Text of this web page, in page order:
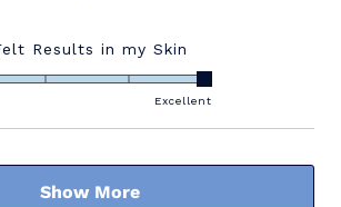
Results in my Skin
5.0
on
of
Excellent
Show More